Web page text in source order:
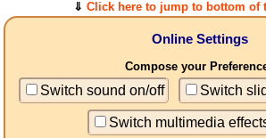
⇓ Click here to jump to bottom of
Online Settings
Compose your
Switch sound on/off Switch
Switch multimedia